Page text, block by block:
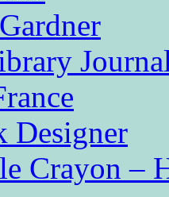
Designer
Crayon –